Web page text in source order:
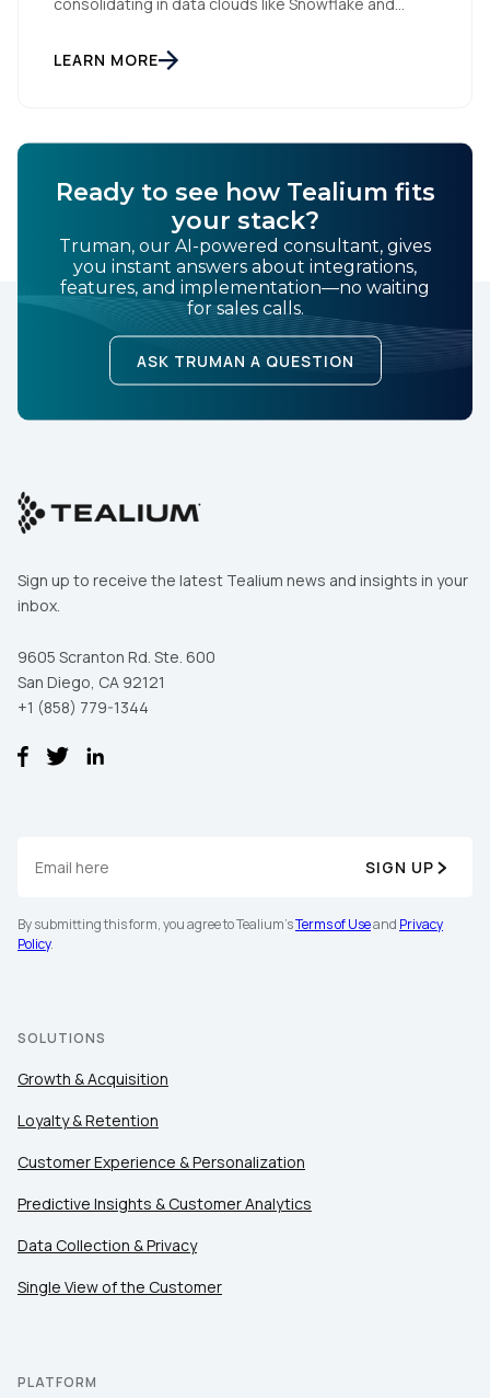
maintain interoperability, and activate intelligence in
real time across channels. Tealium’s role is that
LEARN MORE
Ready to see how Tealium fits
your stack?
Truman, our AI-powered consultant, gives
you instant answers about integrations,
features, and implementation—no waiting
for sales calls.
ASK TRUMAN A QUESTION
Sign up to receive the latest Tealium news and insights in your
inbox.
9605 Scranton Rd. Ste. 600
San Diego, CA 92121
+1 (858) 779-1344
SIGN UP
By submitting this form, you agree to Tealium'sTerms of Useand Privacy
Policy.
SOLUTIONS
Growth & Acquisition
Loyalty & Retention
Customer Experience & Personalization
Predictive Insights & Customer Analytics
Data Collection & Privacy
Single View of the Customer
PLATFORM